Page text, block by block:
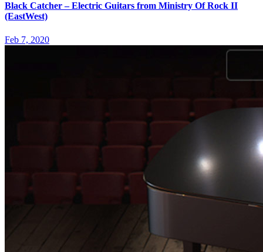
Black Catcher – Electric Guitars from Ministry Of Rock II
(EastWest)
Feb 7, 2020